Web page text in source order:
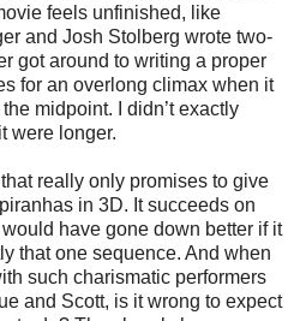
feels unfinished, like
and Josh Stolberg wrote two-
got around to writing a proper
for an overlong climax when it
midpoint. I didn’t exactly
were longer.
really only promises to give
in 3D. It succeeds on
have gone down better if it
that one sequence. And when
such charismatic performers
and Scott, is it wrong to expect